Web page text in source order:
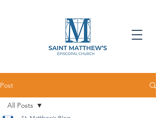
Post
All Posts